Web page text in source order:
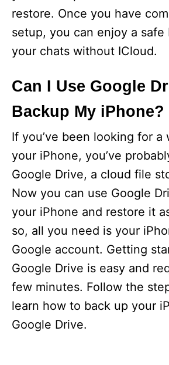
restore. Once you have
setup, you can enjoy a safe
your chats without ICloud.
Can I Use Google
Backup My iPhone?
If you’ve been looking for a
your iPhone, you’ve
Google Drive, a cloud file
Now you can use Google
your iPhone and restore it
so, all you need is your
Google account. Getting
Google Drive is easy and
few minutes. Follow the
learn how to back up your
Google Drive.